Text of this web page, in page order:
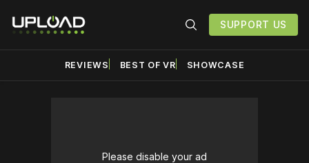
SUPPORT US
REVIEWS BEST OF VR SHOWCASE
Please disable your ad